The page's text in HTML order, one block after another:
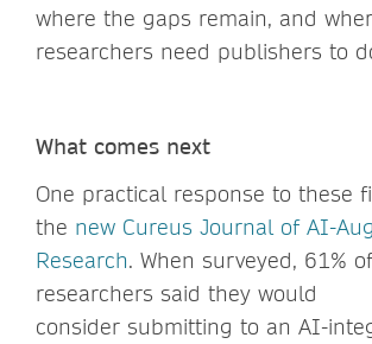
where the gaps remain, and
researchers need publishers to
What comes next
One practical response to these
the new Cureus Journal of AI-
Research. When surveyed, 61% of
researchers said they would
consider submitting to an AI-